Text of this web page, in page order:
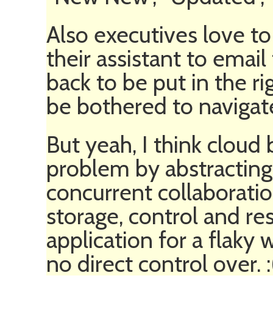
Also executives love
their assistant to
back to be put in the
be bothered to
But yeah, I think cloud
problem by
concurrent
storage, control and
application for a flaky
no direct control over.